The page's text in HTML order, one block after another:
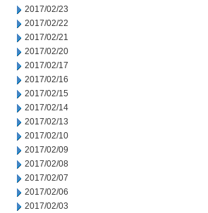
2017/02/23
2017/02/22
2017/02/21
2017/02/20
2017/02/17
2017/02/16
2017/02/15
2017/02/14
2017/02/13
2017/02/10
2017/02/09
2017/02/08
2017/02/07
2017/02/06
2017/02/03